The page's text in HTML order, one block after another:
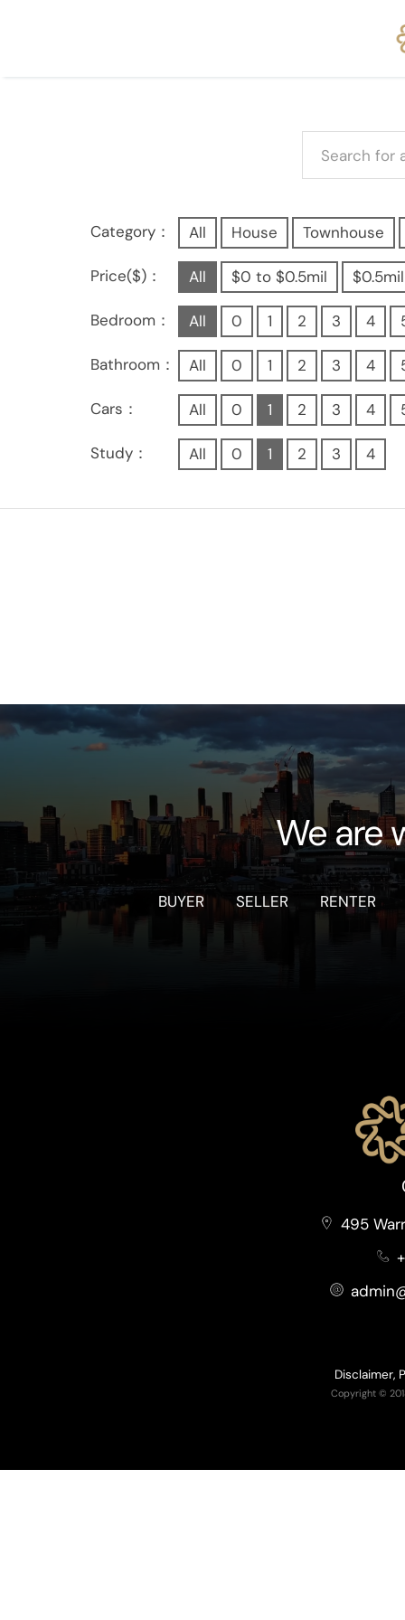
Category： All House Townhouse
Price($)： All $0 to $0.5mil
Bedroom： All 0 1 2 3 4
Bathroom： All 0 1 2 3 4
Cars： All 0 1 2 3 4
Study： All 0 1 2 3 4
We are
BUYER SELLER RENTER
495
Disclaimer,
Copyright ©